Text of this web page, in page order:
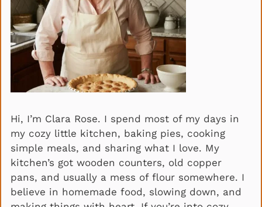
Hi, I’m Clara Rose. I spend most of my days in
my cozy little kitchen, baking pies, cooking
simple meals, and sharing what I love. My
kitchen’s got wooden counters, old copper
pans, and usually a mess of flour somewhere. I
believe in homemade food, slowing down, and